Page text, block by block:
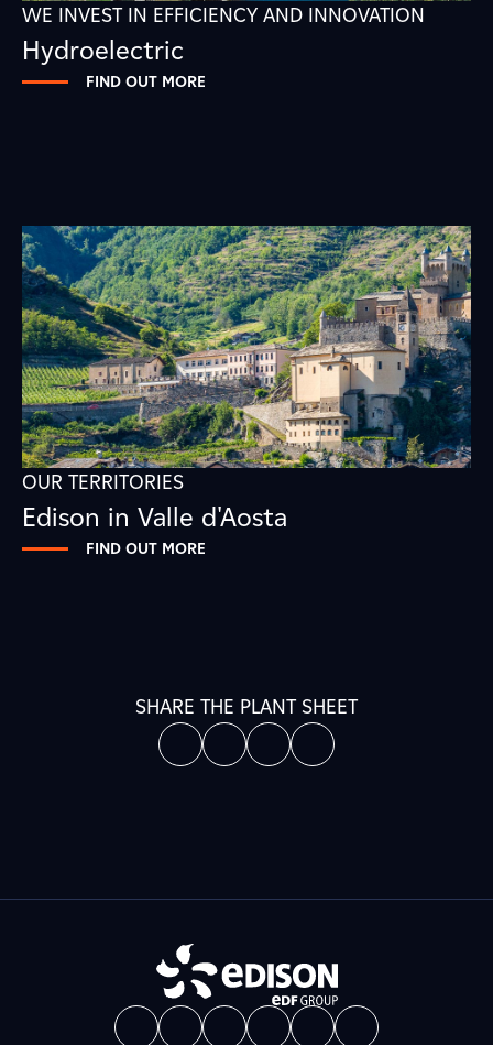
WE INVEST IN EFFICIENCY AND INNOVATION
Hydroelectric
FIND OUT MORE
OUR TERRITORIES
Edison in Valle d'Aosta
FIND OUT MORE
SHARE THE PLANT SHEET